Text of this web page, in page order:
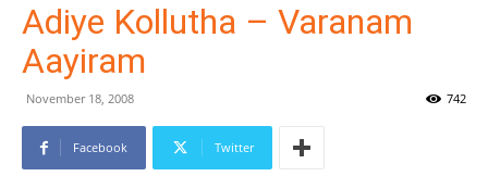
Adiye Kollutha – Varanam
Aayiram
November 18, 2008 742
Facebook Twitter